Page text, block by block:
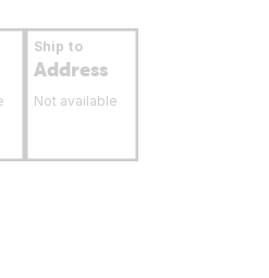
Ship to
Address
Not available